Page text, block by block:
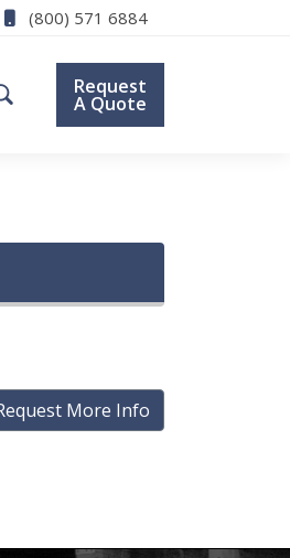
(800) 571 6884
Request
A Quote
More Info